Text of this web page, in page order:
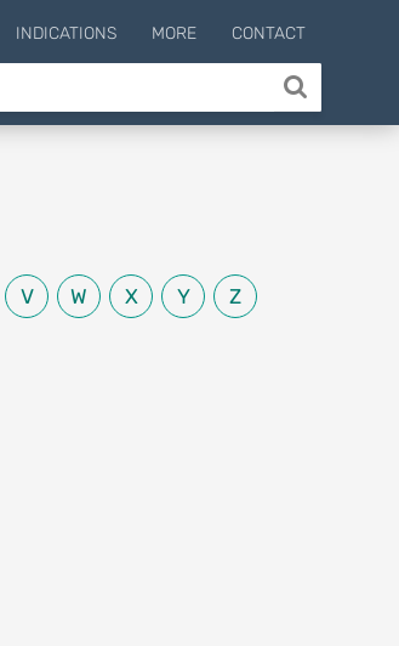
INDICATIONS MORE CONTACT
V W X Y Z